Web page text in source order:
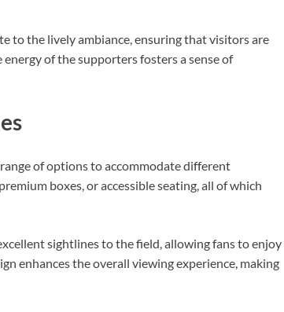
to the lively ambiance, ensuring that visitors are
of the supporters fosters a sense of
of options to accommodate different
boxes, or accessible seating, all of which
sightlines to the field, allowing fans to enjoy
enhances the overall viewing experience, making